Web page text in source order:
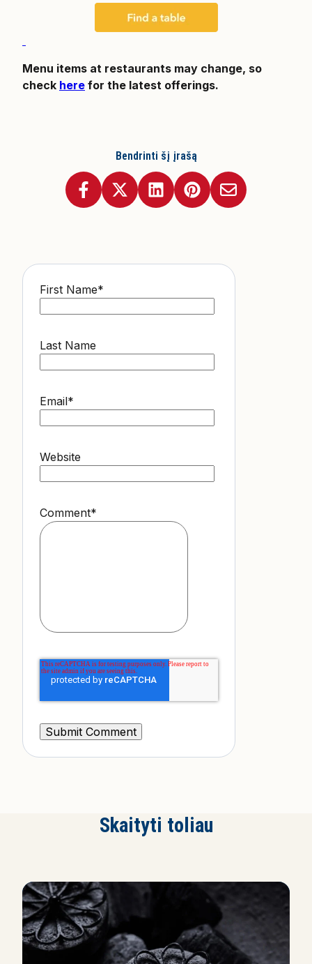
Menu items at restaurants may change, so
check here for the latest offerings.
Bendrinti šį įrašą
First Name*
Last Name
Email*
Website
Comment*
Skaityti toliau